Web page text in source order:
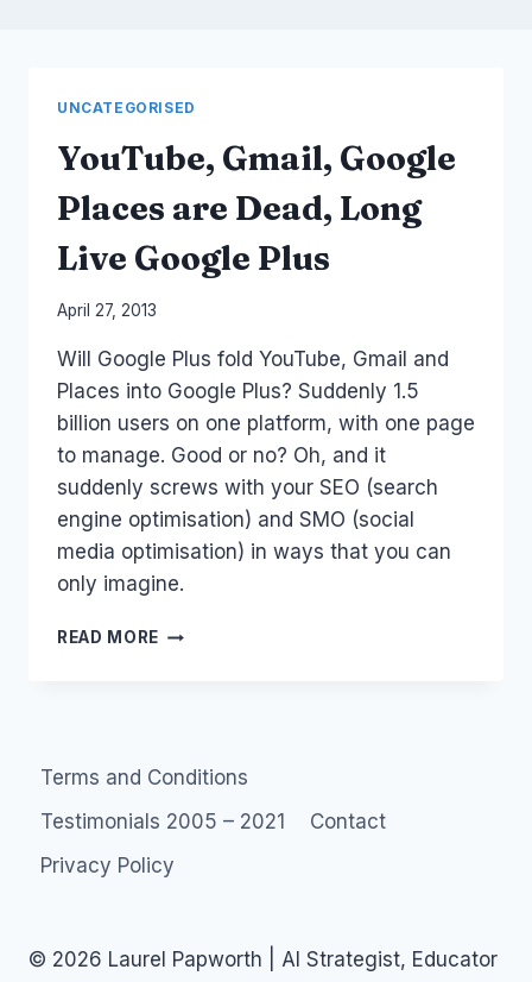
UNCATEGORISED
YouTube, Gmail, Google
Places are Dead, Long
Live Google Plus
By
Papworth
April 27, 2013
Will Google Plus fold YouTube, Gmail and
Places into Google Plus? Suddenly 1.5
billion users on one platform, with one page
to manage. Good or no? Oh, and it
suddenly screws with your SEO (search
engine optimisation) and SMO (social
media optimisation) in ways that you can
only imagine.
READ MORE YOUTUBE,
LONG
GOOGLE
PLUS
Terms and Conditions
Testimonials 2005 – 2021
Contact
Privacy Policy
© 2026 Laurel Papworth | AI Strategist, Educator